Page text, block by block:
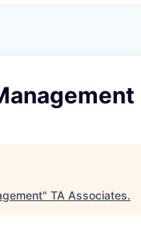
" TA Associates.